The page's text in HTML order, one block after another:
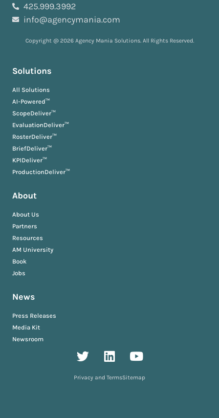
425.999.3992
info@agencymania.com
Copyright @ 2026 Agency Mania Solutions. All Rights Reserved.
Solutions
All Solutions
AI-Powered™
ScopeDeliver™
EvaluationDeliver™
RosterDeliver™
BriefDeliver™
KPIDeliver™
ProductionDeliver™
About
About Us
Partners
Resources
AM University
Book
Jobs
News
Press Releases
Media Kit
Newsroom
Privacy and TermsSitemap